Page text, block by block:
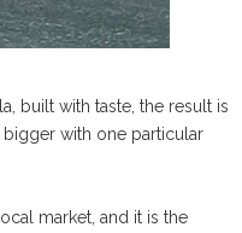
built with taste, the result is
bigger with one particular
market, and it is the